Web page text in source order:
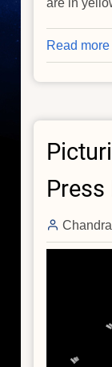
Read more
Press
Chandra